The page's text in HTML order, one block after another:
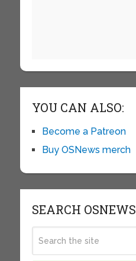
YOU CAN ALSO:
Become a Patreon
Buy OSNews merch
SEARCH OSNEWS